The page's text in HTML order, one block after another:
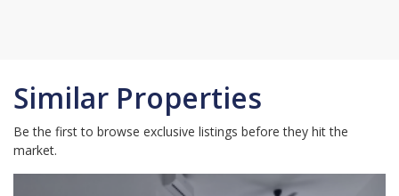
Similar Properties
Be the first to browse exclusive listings before they hit the
market.